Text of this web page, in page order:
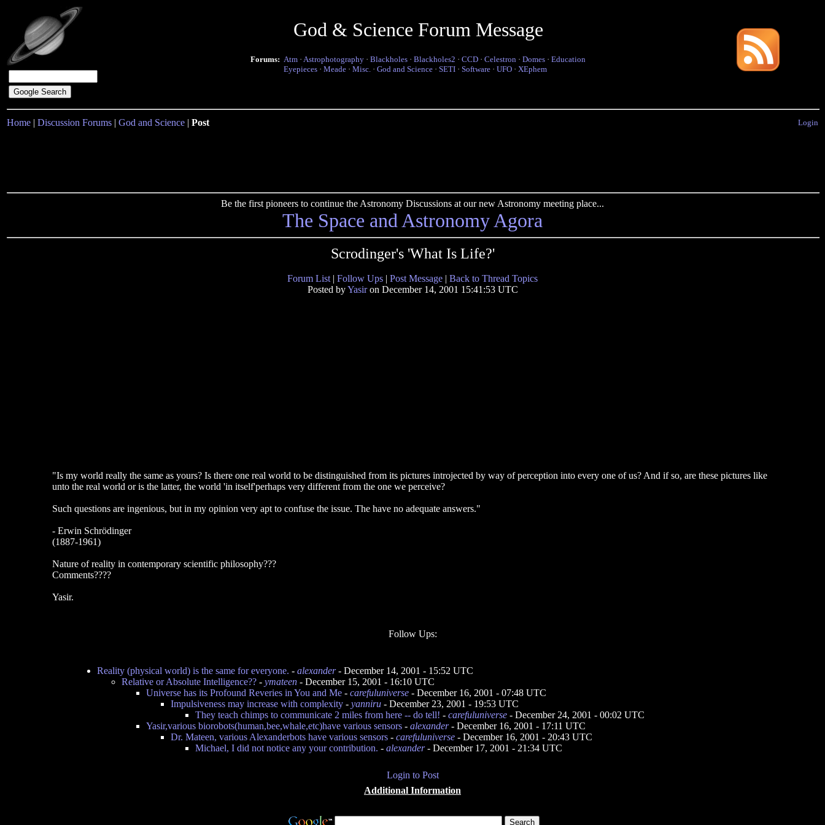
God & Science Forum Message
Forums: Atm · Astrophotography · Blackholes · Blackholes2 · CCD · Celestron · Domes · Education
Eyepieces · Meade · Misc. · God and Science · SETI · Software · UFO · XEphem
Home | Discussion Forums | God and Science | Post Login
Be the first pioneers to continue the Astronomy Discussions at our new Astronomy meeting place...
The Space and Astronomy Agora
Scrodinger's 'What Is Life?'
Forum List | Follow Ups | Post Message | Back to Thread Topics
Posted byYasiron December 14, 2001 15:41:53 UTC
"Is my world really the same as yours? Is there one real world to be distinguished from its pictures introjected by way of perception into every one of us? And if so, are these pictures like
unto the real world or is the latter, the world 'in itself'perhaps very different from the one we perceive?
Such questions are ingenious, but in my opinion very apt to confuse the issue. The have no adequate answers."
- Erwin Schrödinger
(1887-1961)
Nature of reality in contemporary scientific philosophy???
Comments????
Yasir.
Follow Ups:
Reality (physical world) is the same for everyone. - alexander- December 14, 2001 - 15:52 UTC
Relative or Absolute Intelligence?? - ymateen - December 15, 2001 - 16:10 UTC
Universe has its Profound Reveries in You and Me - carefuluniverse - December 16, 2001 - 07:48 UTC
Impulsiveness may increase with complexity - yanniru - December 23, 2001 - 19:53 UTC
They teach chimps to communicate 2 miles from here -- do tell! - carefuluniverse - December 24, 2001 - 00:02 UTC
Yasir,various biorobots(human,bee,whale,etc)have various sensors - alexander- December 16, 2001 - 17:11 UTC
Dr. Mateen, various Alexanderbots have various sensors - carefuluniverse - December 16, 2001 - 20:43 UTC
Michael, I did not notice any your contribution. - alexander- December 17, 2001 - 21:34 UTC
Login to Post
Additional Information